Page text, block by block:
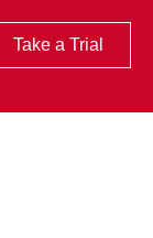
Take a Trial